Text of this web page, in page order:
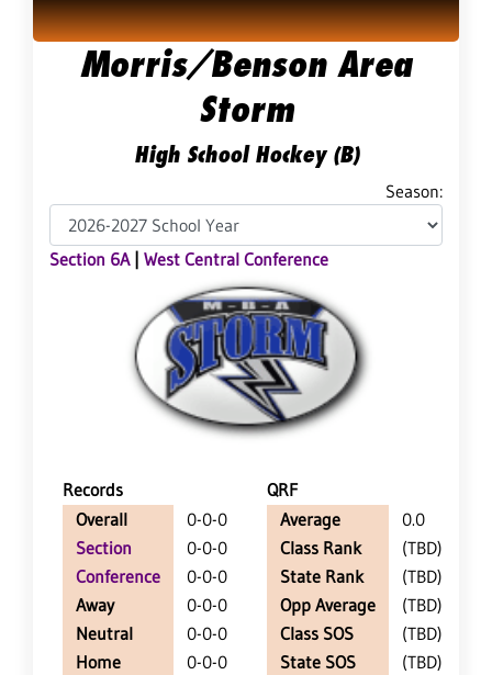
Morris/Benson Area
Storm
High School Hockey (B)
Season:
Section 6A| West Central Conference
Records
QRF
Overall
0-0-0
Section
0-0-0
Conference
0-0-0
Away
0-0-0
Neutral
0-0-0
Home
0-0-0
Average
0.0
Class Rank
(TBD)
State Rank
(TBD)
Opp Average
(TBD)
Class SOS
(TBD)
State SOS
(TBD)